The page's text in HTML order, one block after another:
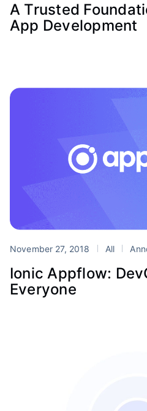
A Trusted
App Development
November 27, 2018 All
Ionic Appflow:
Everyone